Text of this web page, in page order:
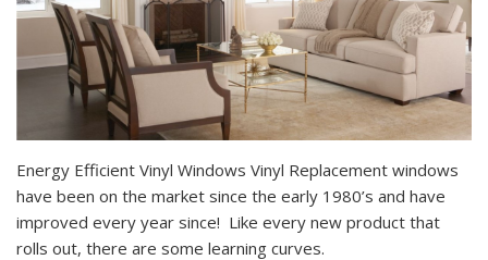
Energy Efficient Vinyl Windows Vinyl Replacement windows
have been on the market since the early 1980’s and have
improved every year since! Like every new product that
rolls out, there are some learning curves.